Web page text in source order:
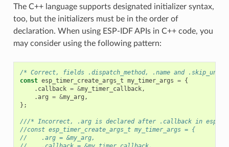
The C++ language supports designated initializer syntax,
too, but the initializers must be in the order of
declaration. When using ESP-IDF APIs in C++ code, you
may consider using the following pattern:
/* Correct, fields .dispatch_method, .name and
const esp_timer_create_args_t my_timer_args = {
. callback = &my_timer_callback,
.arg = &my_arg ,
};
///* Incorrect, .arg is declared after .callback in
//const esp_timer_create_args_t my_timer_args = {
//    .arg = &my_arg,